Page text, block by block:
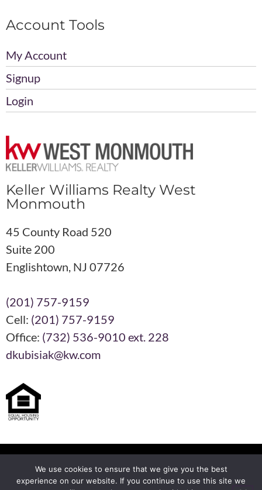
Account Tools
My Account
Signup
Login
Keller Williams Realty West
Monmouth
45 County Road 520
Suite 200
Englishtown, NJ 07726
(201) 757-9159
Cell: (201) 757-9159
Office: (732) 536-9010 ext. 228
dkubisiak@kw.com
Each KW Office is Independently Owned and Operated
We use cookies to ensure that we give you the best
experience on our website. If you continue to use this site we